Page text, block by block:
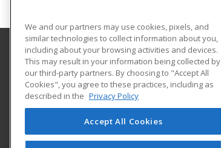
We Care Online
4601 Douglas
Wichita, KS 67218 US
We and our partners may use cookies, pixels, and
similar technologies to collect information about you,
including about your browsing activities and devices.
This may result in your information being collected by
our third-party partners. By choosing to "Accept All
Cookies", you agree to these practices, including as
described in the Privacy Policy
Accept All Cookies